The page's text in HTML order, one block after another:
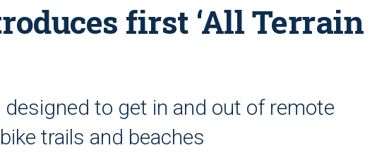
first ‘All Terrain
to get in and out of remote
trails and beaches